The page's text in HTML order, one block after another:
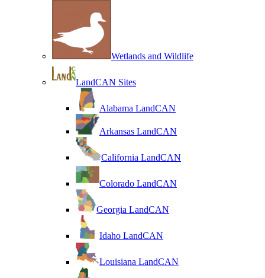
Wetlands and Wildlife
LandCAN Sites
Alabama LandCAN
Arkansas LandCAN
California LandCAN
Colorado LandCAN
Georgia LandCAN
Idaho LandCAN
Louisiana LandCAN